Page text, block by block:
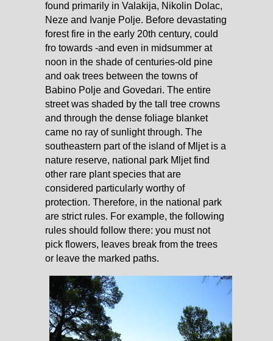
found primarily in Valakija, Nikolin Dolac,
Neze and Ivanje Polje. Before devastating
forest fire in the early 20th century, could
fro towards -and even in midsummer at
noon in the shade of centuries-old pine
and oak trees between the towns of
Babino Polje and Govedari. The entire
street was shaded by the tall tree crowns
and through the dense foliage blanket
came no ray of sunlight through. The
southeastern part of the island of Mljet is a
nature reserve, national park Mljet find
other rare plant species that are
considered particularly worthy of
protection. Therefore, in the national park
are strict rules. For example, the following
rules should follow there: you must not
pick flowers, leaves break from the trees
or leave the marked paths.